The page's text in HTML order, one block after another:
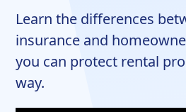
Learn the differences
insurance and
you can protect rental
way.